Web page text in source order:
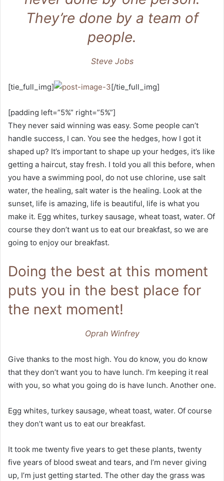
They’re done by a team of
people.
Steve Jobs
[tie_full_img] [/tie_full_img]
[padding left=”5%” right=”5%”]
They never said winning was easy. Some people can’t
handle success, I can. You see the hedges, how I got it
shaped up? It’s important to shape up your hedges, it’s like
getting a haircut, stay fresh. I told you all this before, when
you have a swimming pool, do not use chlorine, use salt
water, the healing, salt water is the healing. Look at the
sunset, life is amazing, life is beautiful, life is what you
make it. Egg whites, turkey sausage, wheat toast, water. Of
course they don’t want us to eat our breakfast, so we are
going to enjoy our breakfast.
Doing the best at this moment
puts you in the best place for
the next moment!
Oprah Winfrey
Give thanks to the most high. You do know, you do know
that they don’t want you to have lunch. I’m keeping it real
with you, so what you going do is have lunch. Another one.
Egg whites, turkey sausage, wheat toast, water. Of course
they don’t want us to eat our breakfast.
It took me twenty five years to get these plants, twenty
five years of blood sweat and tears, and I’m never giving
up, I’m just getting started. The other day the grass was